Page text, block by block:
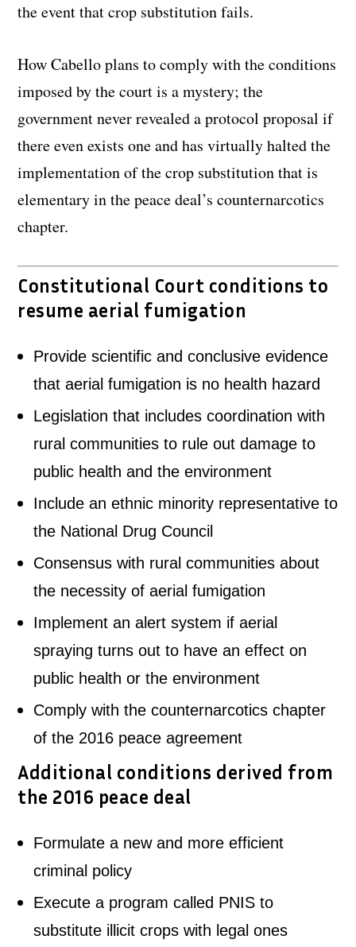
the event that crop substitution fails.
How Cabello plans to comply with the conditions
imposed by the court is a mystery; the
government never revealed a protocol proposal if
there even exists one and has virtually halted the
implementation of the crop substitution that is
elementary in the peace deal’s counternarcotics
chapter.
Constitutional Court conditions to
resume aerial fumigation
Provide scientific and conclusive evidence
that aerial fumigation is no health hazard
Legislation that includes coordination with
rural communities to rule out damage to
public health and the environment
Include an ethnic minority representative to
the National Drug Council
Consensus with rural communities about
the necessity of aerial fumigation
Implement an alert system if aerial
spraying turns out to have an effect on
public health or the environment
Comply with the counternarcotics chapter
of the 2016 peace agreement
Additional conditions derived from
the 2016 peace deal
Formulate a new and more efficient
criminal policy
Execute a program called PNIS to
substitute illicit crops with legal ones